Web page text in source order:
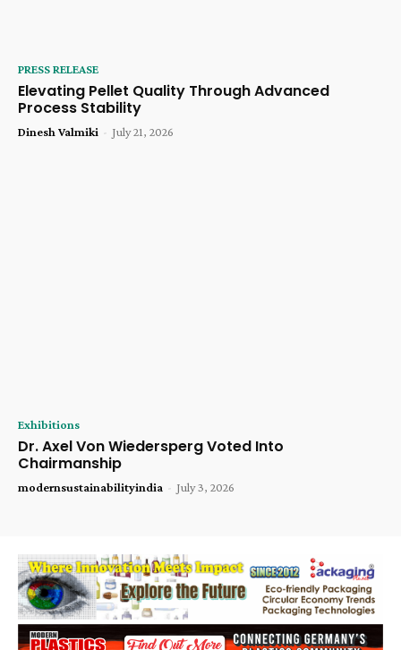
PRESS RELEASE
Elevating Pellet Quality Through Advanced
Process Stability
Dinesh Valmiki - July 21, 2026
Exhibitions
Dr. Axel Von Wiedersperg Voted Into
Chairmanship
modernsustainabilityindia - July 3, 2026